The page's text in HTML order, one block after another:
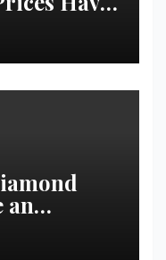
an
evening